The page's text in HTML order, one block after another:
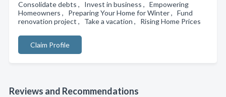
Consolidate debts , Invest in business , Empowering
Homeowners , Preparing Your Home for Winter , Fund
renovation project , Take a vacation , Rising Home Prices
Claim Profile
Reviews and Recommendations